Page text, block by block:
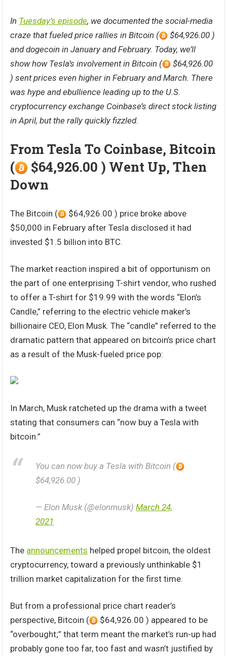
In Tuesday’s episode, we documented the social-media
craze that fueled price rallies in Bitcoin (
$64,926.00 )
and dogecoin in January and February. Today, we’ll
show how Tesla’s involvement in Bitcoin (
$64,926.00
) sent prices even higher in February and March. There
was hype and ebullience leading up to the U.S.
cryptocurrency exchange Coinbase’s direct stock listing
in April, but the rally quickly fizzled.
From Tesla To Coinbase, Bitcoin
(
$64,926.00 ) Went Up, Then
Down
The Bitcoin (
$64,926.00 ) price broke above
$50,000 in February after Tesla disclosed it had
invested $1.5 billion into BTC.
The market reaction inspired a bit of opportunism on
the part of one enterprising T-shirt vendor, who rushed
to offer a T-shirt for $19.99 with the words “Elon’s
Candle,” referring to the electric vehicle maker’s
billionaire CEO, Elon Musk. The “candle” referred to the
dramatic pattern that appeared on bitcoin’s price chart
as a result of the Musk-fueled price pop:
In March, Musk ratcheted up the drama with a tweet
stating that consumers can “now buy a Tesla with
bitcoin.”
You can now buy a Tesla with Bitcoin (
$64,926.00 )
— Elon Musk (@elonmusk)March 24,
2021
The announcements helped propel bitcoin, the oldest
cryptocurrency, toward a previously unthinkable $1
trillion market capitalization for the first time.
But from a professional price chart reader’s
perspective, Bitcoin (
$64,926.00 ) appeared to be
“overbought;” that term meant the market’s run-up had
probably gone too far, too fast and wasn’t justified by